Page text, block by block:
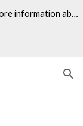
"Hues of Blue" dropped on June 21st! 💧 For more information about my 14th studio album, see: